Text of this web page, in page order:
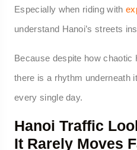
Especially when riding with
understand Hanoi’s streets
Because despite how
there is a rhythm underneath
every single day.
Hanoi Traffic
It Rarely Moves